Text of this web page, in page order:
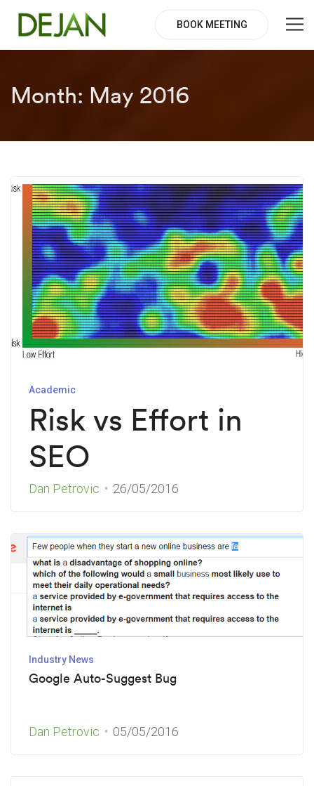
BOOK MEETING
Month: May 2016
Academic
Risk vs Effort in
SEO
Dan Petrovic 26/05/2016
Industry News
Google Auto-Suggest Bug
Dan Petrovic 05/05/2016